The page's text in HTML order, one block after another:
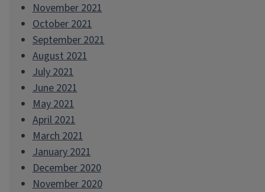
November 2021
October 2021
September 2021
August 2021
July 2021
June 2021
May 2021
April 2021
March 2021
January 2021
December 2020
November 2020